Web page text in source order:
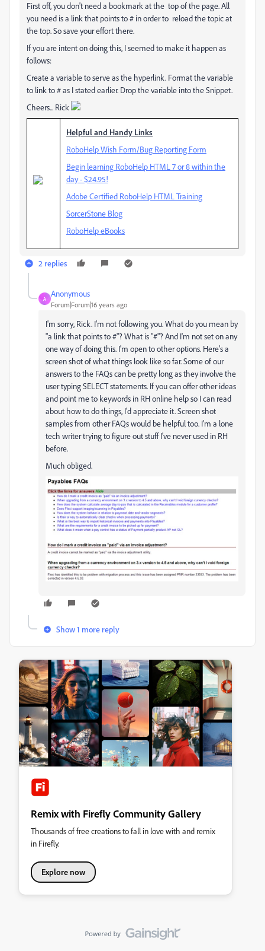
First off, you don't need a bookmark at the top of the page. All
you need is a link that points to # in order to reload the topic at
the top. So save your effort there.
If you are intent on doing this, I seemed to make it happen as
follows:
Create a variable to serve as the hyperlink. Format the variable
to link to # as I stated earlier. Drop the variable into the Snippet.
Cheers... Rick
Helpful and Handy Links
RoboHelp Wish Form/Bug Reporting Form
Begin learning RoboHelp HTML 7 or 8 within the
day - $24.95!
Adobe Certified RoboHelp HTML Training
SorcerStone Blog
RoboHelp eBooks
2 replies
A
Anonymous
Forum|Forum|16 years ago
I'm sorry, Rick. I'm not following you. What do you mean by
"a link that points to #"? What is "#"? And I'm not set on any
one way of doing this. I'm open to other options. Here's a
screen shot of what things look like so far. Some of our
answers to the FAQs can be pretty long as they involve the
user typing SELECT statements. If you can offer other ideas
and point me to keywords in RH online help so I can read
about how to do things, I'd appreciate it. Screen shot
samples from other FAQs would be helpful too. I'm a lone
tech writer trying to figure out stuff I've never used in RH
before.
Much obliged.
Show 1 more reply
Remix with Firefly Community Gallery
Thousands of free creations to fall in love with and remix
in Firefly.
Explore now